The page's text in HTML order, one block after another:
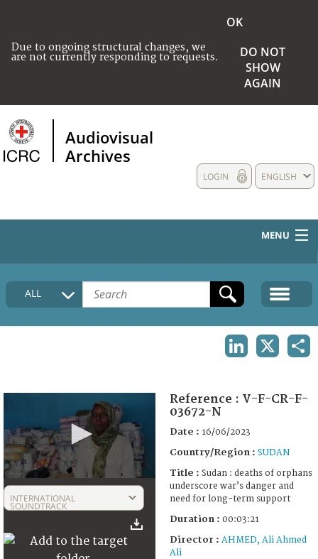
Due to ongoing structural changes, we
are not currently responding to requests.
OK
DO NOT
SHOW
AGAIN
Audiovisual
Archives
ENGLISH
LOGIN
MENU
HOME
COLLECTIONS DESCRIPTION
ALL
0
seconds
of
21
INTERNATIONAL
SOUNDTRACK
Reference : V-F-CR-F-
03672-N
Date : 16/06/2023
Country/Region : SUDAN
Title : Sudan : deaths of orphans
underscore war’s danger and
need for long-term support
Duration : 00:03:21
Director : AHMED, Ali Ahmed
Ali